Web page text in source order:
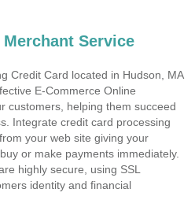
Service
Credit Card located in Hudson, MA
E-Commerce Online
customers, helping them succeed
Integrate credit card processing
your web site giving your
or make payments immediately.
highly secure, using SSL
identity and financial